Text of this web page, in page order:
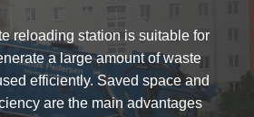
reloading station is suitable for
a large amount of waste
efficiently. Saved space and
are the main advantages